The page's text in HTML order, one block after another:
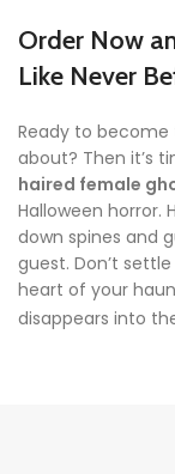
Order Now
Like Never
Ready to
about? Then it’s
haired female
Halloween horror.
down spines and
guest. Don’t
heart of your
disappears into